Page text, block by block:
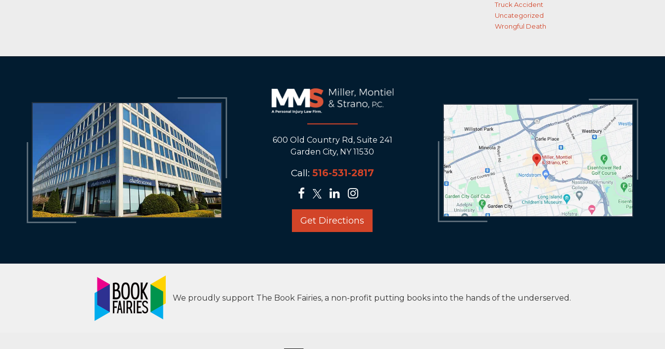
Truck Accident
Uncategorized
Wrongful Death
600 Old Country Rd, Suite 241
Garden City, NY 11530
Call: 516-531-2817
Get Directions
We proudly support The Book Fairies, a non-profit putting books into the hands of the underserved.